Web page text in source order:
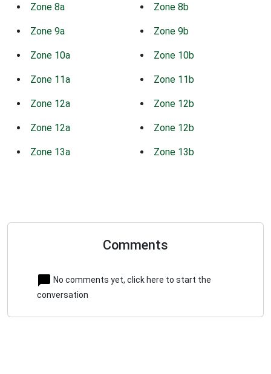
Zone 8a Zone 8b
Zone 9a Zone 9b
Zone 10a Zone 10b
Zone 11a Zone 11b
Zone 12a Zone 12b
Zone 12a Zone 12b
Zone 13a Zone 13b
Comments
No comments yet, click here to start the
conversation